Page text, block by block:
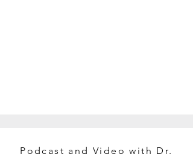
Podcast and Video with Dr.